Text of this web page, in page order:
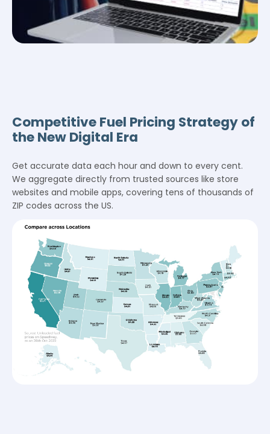
Competitive Fuel Pricing Strategy of
the New Digital Era
Get accurate data each hour and down to every cent.
We aggregate directly from trusted sources like store
websites and mobile apps, covering tens of thousands of
ZIP codes across the US.